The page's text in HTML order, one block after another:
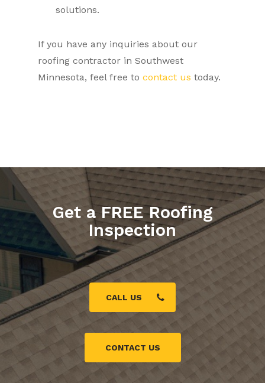
solutions.
If you have any inquiries about our
roofing contractor in Southwest
Minnesota, feel free tocontact us today.
Get a FREE Roofing
Inspection
CALL US
CONTACT US